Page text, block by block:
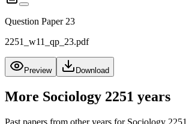
Question Paper 23
2251_w11_qp_23.pdf
Preview Download
More Sociology 2251 years
Past papers from other years for Sociology 2251